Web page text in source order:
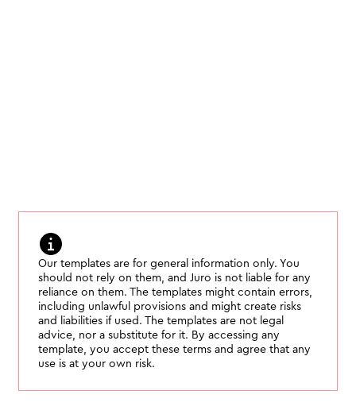
Our templates are for general information only. You
should not rely on them, and Juro is not liable for any
reliance on them. The templates might contain errors,
including unlawful provisions and might create risks
and liabilities if used. The templates are not legal
advice, nor a substitute for it. By accessing any
template, you accept these terms and agree that any
use is at your own risk.